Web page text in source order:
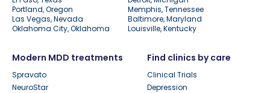
Portland, Oregon
Memphis, Tennessee
Las Vegas, Nevada
Baltimore, Maryland
Oklahoma City, Oklahoma
Louisville, Kentucky
Modern MDD treatments
Spravato
NeuroStar
Find clinics by care
Clinical Trials
Depression